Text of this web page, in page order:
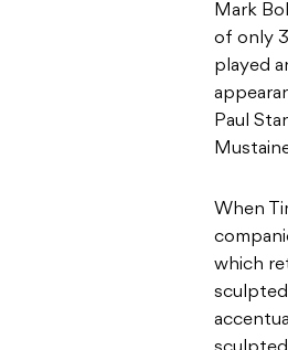
Mark
of only
played
Paul
When
which
sculpted